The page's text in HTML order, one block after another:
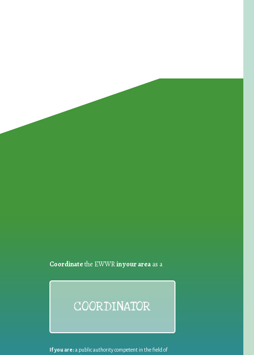
Coordinatethe EWWRin your areaas a
COORDINATOR
If you are:a public authority competent in the field of